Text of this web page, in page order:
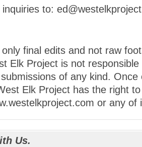
to:
final edits and not raw
Elk Project is not responsible
of any kind.
Elk Project has the right
or any of
Us.